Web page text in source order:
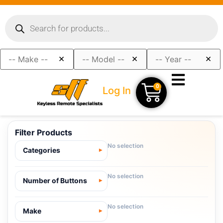
× × ×
Log In 0
Filter Products
Categories
No selection
Number of Buttons
No selection
Make
No selection